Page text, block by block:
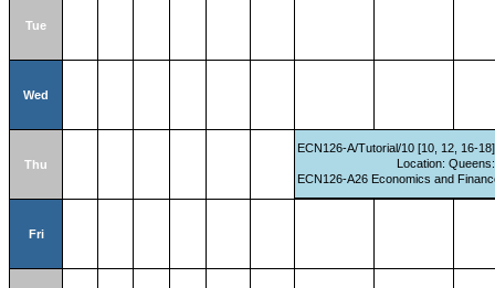
Tue
Wed
Thu
ECN126-A/Tutorial/10 [10, 12, 16-18]
Location:
ECN126-A26 Economics and
Fri